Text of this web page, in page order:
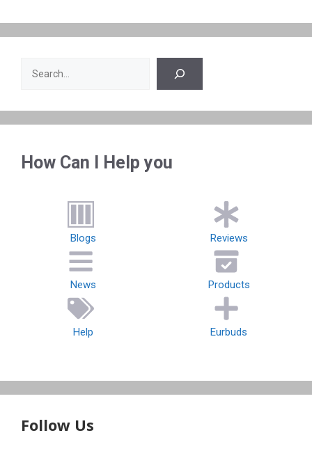
Search
How Can I Help you
Blogs Reviews
News Products
Help Eurbuds
Follow Us